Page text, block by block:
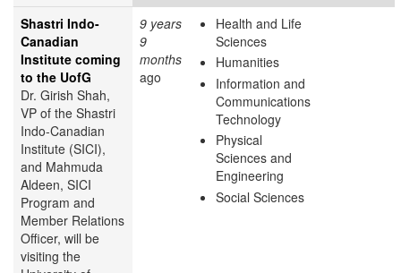
Shastri Indo-
Canadian
Institute coming
to the UofG
Dr. Girish Shah,
VP of the Shastri
Indo-Canadian
Institute (SICI),
and Mahmuda
Aldeen, SICI
Program and
Member Relations
Officer, will be
visiting the
9 years
9
months
ago
Health and Life
Sciences
Humanities
Information and
Communications
Technology
Physical
Sciences and
Engineering
Social Sciences